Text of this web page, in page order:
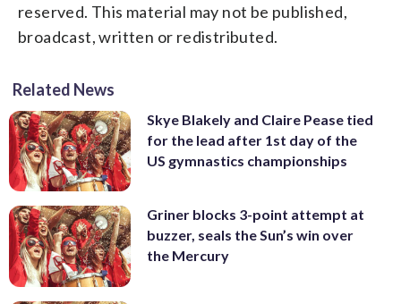
reserved. This material may not be published,
broadcast, written or redistributed.
Related News
Skye Blakely and Claire Pease tied
for the lead after 1st day of the
US gymnastics championships
Griner blocks 3-point attempt at
buzzer, seals the Sun’s win over
the Mercury